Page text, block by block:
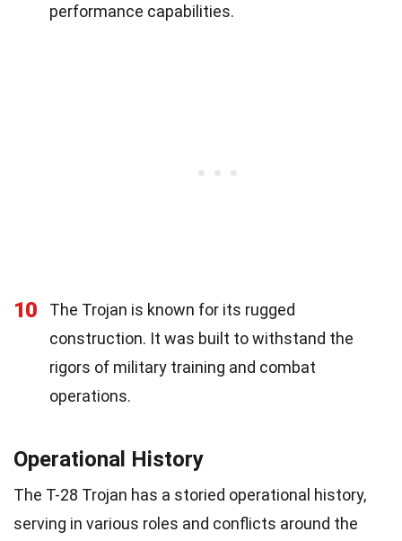
performance capabilities.
10
The Trojan is known for its rugged
construction. It was built to withstand the
rigors of military training and combat
operations.
Operational History
The T-28 Trojan has a storied operational history,
serving in various roles and conflicts around the